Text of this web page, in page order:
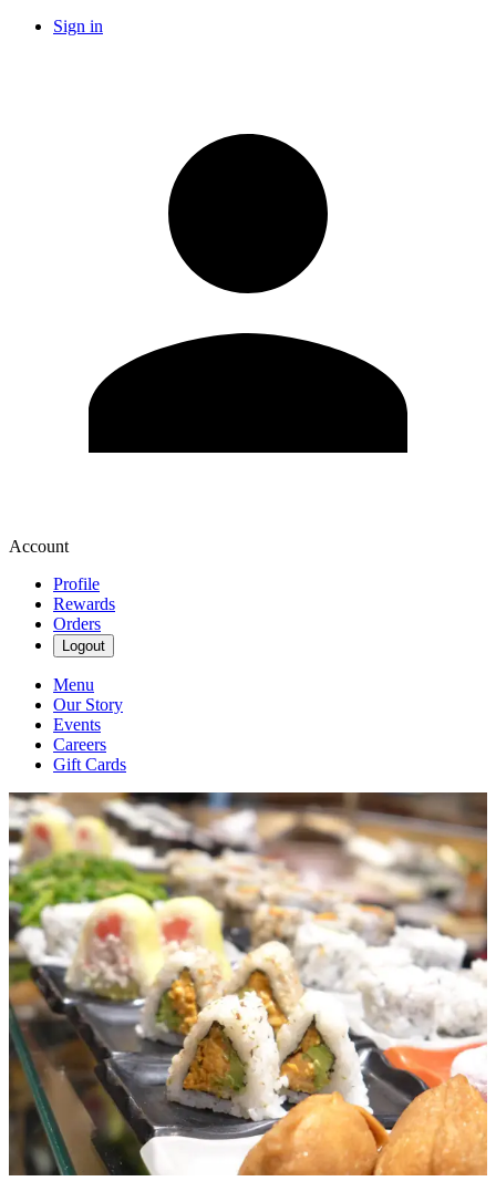
Sign in
Account
Profile
Rewards
Orders
Logout
Menu
Our Story
Events
Careers
Gift Cards